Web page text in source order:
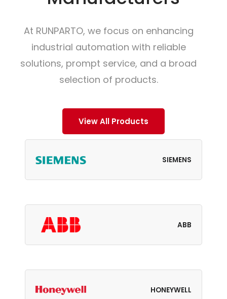
At RUNPARTO, we focus on enhancing
industrial automation with reliable
solutions, prompt service, and a broad
selection of products.
View All Products
SIEMENS
ABB
HONEYWELL